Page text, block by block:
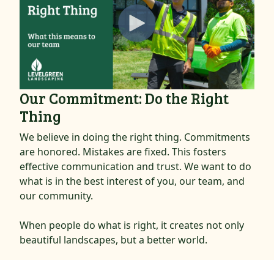
Our Commitment: Do the Right
Thing
We believe in doing the right thing. Commitments
are honored. Mistakes are fixed. This fosters
effective communication and trust. We want to do
what is in the best interest of you, our team, and
our community.
When people do what is right, it creates not only
beautiful landscapes, but a better world.